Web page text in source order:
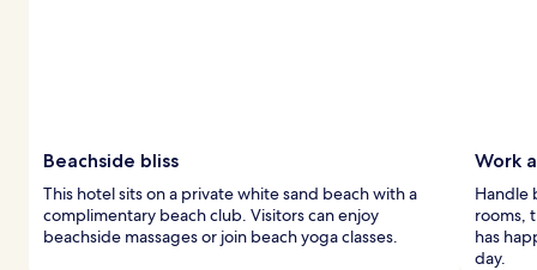
Beachside bliss
This hotel sits on a private white sand beach with a
complimentary beach club. Visitors can enjoy
beachside massages or join beach yoga classes.
Work
Handle
rooms,
has
day.